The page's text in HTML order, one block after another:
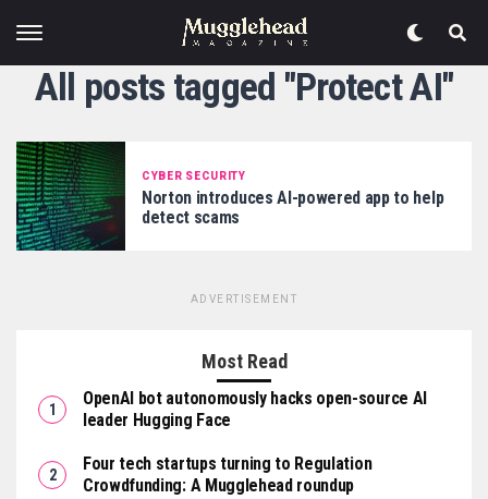
All posts tagged "Protect AI"
CYBER SECURITY
Norton introduces AI-powered app to help
detect scams
ADVERTISEMENT
Most Read
OpenAI bot autonomously hacks open-source AI
leader Hugging Face
Four tech startups turning to Regulation
Crowdfunding: A Mugglehead roundup